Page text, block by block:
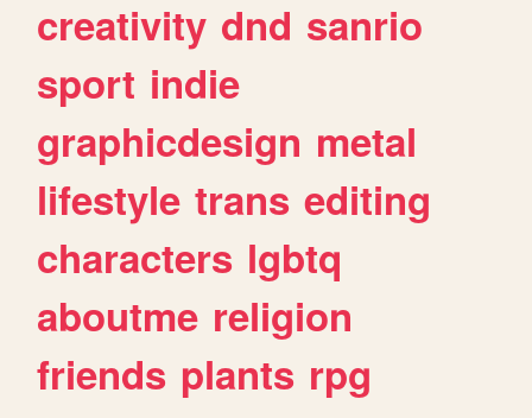
creativity dnd sanrio
sport indie
graphicdesign metal
lifestyle trans editing
characters lgbtq
aboutme religion
friends plants rpg